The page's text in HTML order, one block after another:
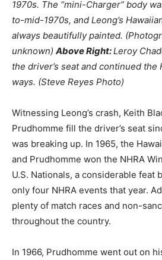
1970s. The “mini-Charger” body
to-mid-1970s, and Leong’s
always beautifully painted.
unknown) Above Right:Leroy
the driver’s seat and continued the
ways. (Steve Reyes Photo)
Witnessing Leong’s crash, Keith
Prudhomme fill the driver’s seat
was breaking up. In 1965, the
and Prudhomme won the NHRA
U.S. Nationals, a considerable feat
only four NHRA events that year.
plenty of match races and non-
throughout the country.
In 1966, Prudhomme went out on